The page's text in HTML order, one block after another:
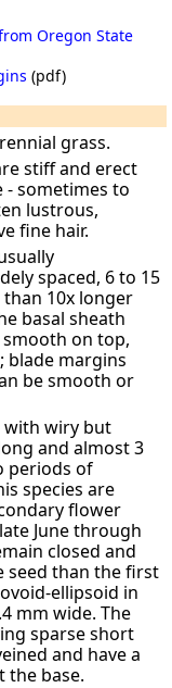
Oregon State
(pdf)
grass.
stiff and erect
- sometimes to
lustrous,
fine hair.
spaced, 6 to 15
10x longer
basal sheath
on top,
blade margins
be smooth or
with wiry but
and almost 3
periods of
species are
flower
June through
closed and
seed than the first
ellipsoid in
mm wide. The
sparse short
and have a
the base.